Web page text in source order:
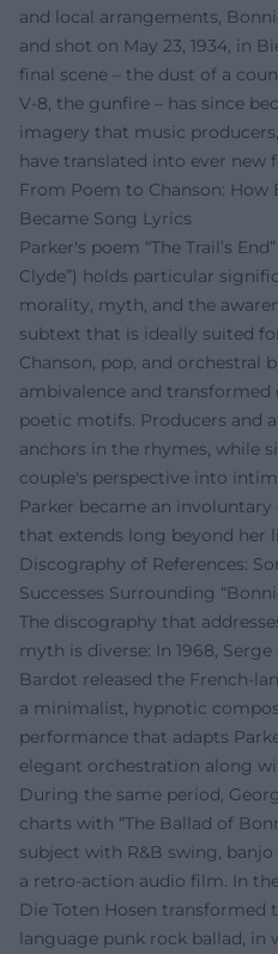
and local arrangements,
and shot on May 23, 1934, in
final scene – the dust of a
V-8, the gunfire – has since
imagery that music
have translated into ever new
From Poem to Chanson: How
Became Song Lyrics
Parker's poem “The Trail’s
Clyde”) holds particular
morality, myth, and the
subtext that is ideally suited
Chanson, pop, and orchestral
ambivalence and
poetic motifs. Producers and
anchors in the rhymes, while
couple's perspective into
Parker became an
that extends long beyond her
Discography of References:
Successes Surrounding
The discography that
myth is diverse: In 1968,
Bardot released the French-
a minimalist, hypnotic
performance that adapts
elegant orchestration along
During the same period,
charts with “The Ballad of
subject with R&B swing,
a retro-action audio film. In
Die Toten Hosen
language punk rock ballad, in